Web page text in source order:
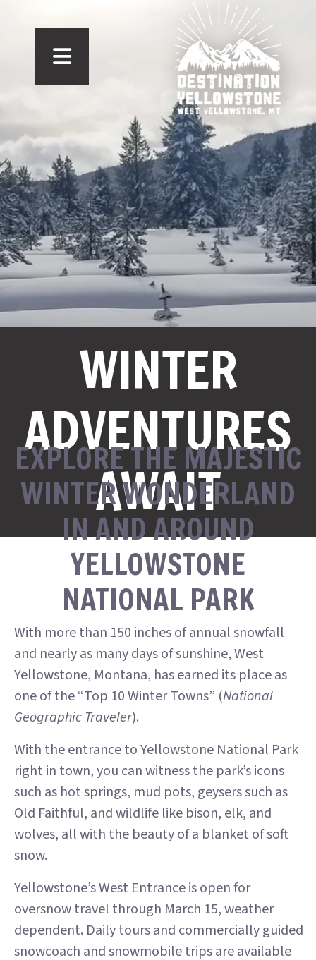
WINTER
ADVENTURES
AWAIT
EXPLORE THE MAJESTIC
WINTER WONDERLAND
IN AND AROUND
YELLOWSTONE
NATIONAL PARK
With more than 150 inches of annual snowfall
and nearly as many days of sunshine, West
Yellowstone, Montana, has earned its place as
one of the “Top 10 Winter Towns” (National
Geographic Traveler).
With the entrance to Yellowstone National Park
right in town, you can witness the park’s icons
such as hot springs, mud pots, geysers such as
Old Faithful, and wildlife like bison, elk, and
wolves, all with the beauty of a blanket of soft
snow.
Yellowstone’s West Entrance is open for
oversnow travel through March 15, weather
dependent. Daily tours and commercially guided
snowcoach and snowmobile trips are available